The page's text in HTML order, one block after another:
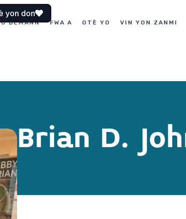
yon don
DEMANN FWA A OTÈ YO VIN YON ZANMI
Brian D.